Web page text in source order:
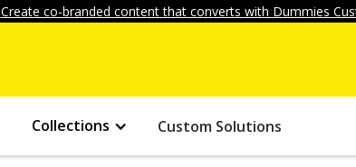
Create co-branded content that converts with Dummies
Collections Custom Solutions